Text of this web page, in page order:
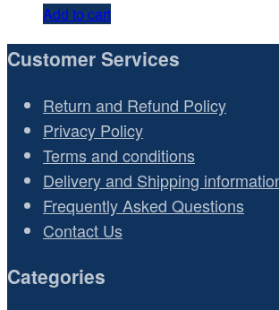
Add to cart
Customer Services
Return and Refund Policy
Privacy Policy
Terms and conditions
Delivery and Shipping
Frequently Asked Questions
Contact Us
Categories